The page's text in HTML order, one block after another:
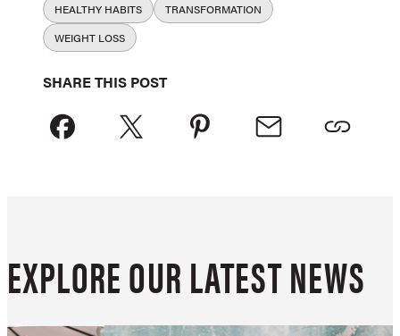
HEALTHY HABITS
TRANSFORMATION
WEIGHT LOSS
SHARE THIS POST
EXPLORE OUR LATEST NEWS